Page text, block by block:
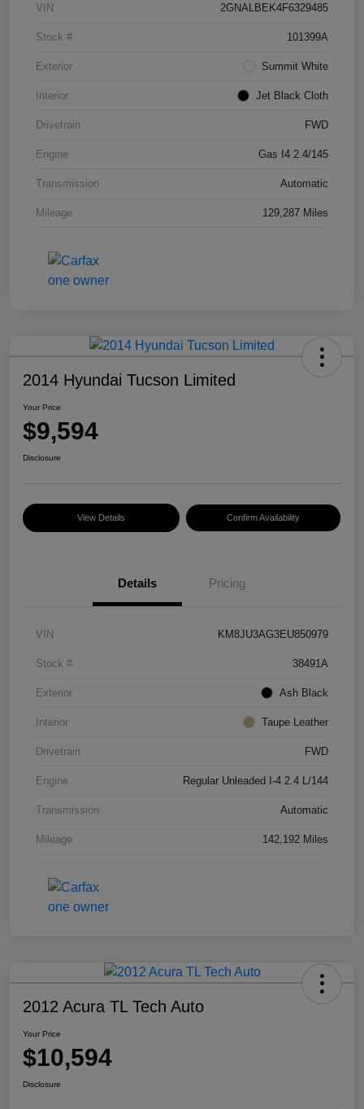
VIN 2GNALBEK4F6329485
Stock # 101399A
Exterior Summit White
Interior Jet Black Cloth
Drivetrain FWD
Engine Gas I4 2.4/145
Transmission Automatic
Mileage 129,287 Miles
2014 Hyundai Tucson Limited
Your Price
$9,594
Disclosure
View Details Confirm Availability
Details Pricing
VIN KM8JU3AG3EU850979
Stock # 38491A
Exterior Ash Black
Interior Taupe Leather
Drivetrain FWD
Engine Regular Unleaded I-4 2.4 L/144
Transmission Automatic
Mileage 142,192 Miles
2012 Acura TL Tech Auto
Your Price
$10,594
Disclosure